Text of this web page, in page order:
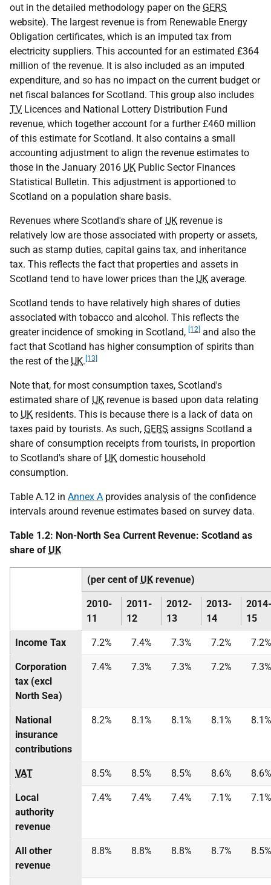
out in the detailed methodology paper on the GERS
website). The largest revenue is from Renewable Energy
Obligation certificates, which is an imputed tax from
electricity suppliers. This accounted for an estimated £364
million of the revenue. It is also included as an imputed
expenditure, and so has no impact on the current budget or
net fiscal balances for Scotland. This group also includes
TV Licences and National Lottery Distribution Fund
revenue, which together account for a further £460 million
of this estimate for Scotland. It also contains a small
accounting adjustment to align the revenue estimates to
those in the January 2016 UK Public Sector Finances
Statistical Bulletin. This adjustment is apportioned to
Scotland on a population share basis.
Revenues where Scotland's share of UK revenue is
relatively low are those associated with property or assets,
such as stamp duties, capital gains tax, and inheritance
tax. This reflects the fact that properties and assets in
Scotland tend to have lower prices than the UK average.
Scotland tends to have relatively high shares of duties
associated with tobacco and alcohol. This reflects the
greater incidence of smoking in Scotland, [12] and also the
fact that Scotland has higher consumption of spirits than
the rest of the UK. [13]
Note that, for most consumption taxes, Scotland's
estimated share of UK revenue is based upon data relating
to UK residents. This is because there is a lack of data on
taxes paid by tourists. As such, GERS assigns Scotland a
share of consumption receipts from tourists, in proportion
to Scotland's share of UK domestic household
consumption.
Table A.12 in Annex A provides analysis of the confidence
intervals around revenue estimates based on survey data.
Table 1.2: Non-North Sea Current Revenue: Scotland as
share of UK
(per cent of UK revenue)
2010-
11
2011-
12
2012-
13
2013-
14
2014-
15
Income Tax 7.2% 7.4% 7.3% 7.2% 7.2%
Corporation
tax (excl
North Sea)
7.4% 7.3% 7.3% 7.2% 7.3%
National
insurance
contributions
8.2% 8.1% 8.1% 8.1% 8.1%
VAT 8.5% 8.5% 8.5% 8.6% 8.6%
Local
authority
revenue
7.4% 7.4% 7.4% 7.1% 7.1%
All other
revenue
8.8% 8.8% 8.8% 8.7% 8.5%